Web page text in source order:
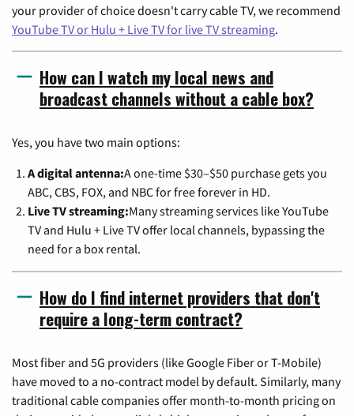
your provider of choice doesn't carry cable TV, we recommend
YouTube TV or Hulu + Live TV for live TV streaming.
How can I watch my local news and
broadcast channels without a cable box?
Yes, you have two main options:
A digital antenna:A one-time $30–$50 purchase gets you
ABC, CBS, FOX, and NBC for free forever in HD.
Live TV streaming:Many streaming services like YouTube
TV and Hulu + Live TV offer local channels, bypassing the
need for a box rental.
How do I find internet providers that don't
require a long-term contract?
Most fiber and 5G providers (like Google Fiber or T-Mobile)
have moved to a no-contract model by default. Similarly, many
traditional cable companies offer month-to-month pricing on